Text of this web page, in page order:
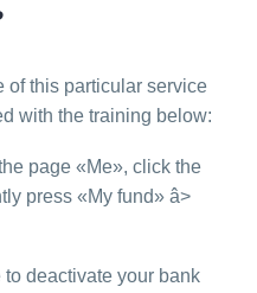
of this particular service
with the training below:
page «Me», click the
press «My fund» â>
to deactivate your bank